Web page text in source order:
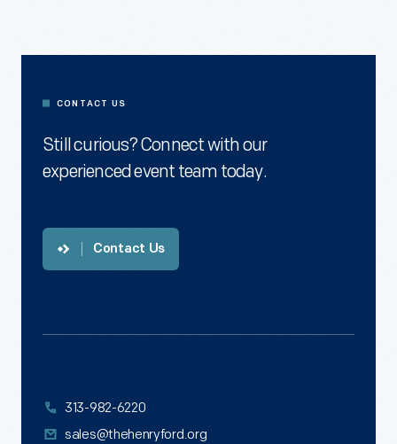
Contact Us
CONTACT US
Still curious? Connect with our
experienced event team today.
Contact Us
313-982-6220
sales@thehenryford.org